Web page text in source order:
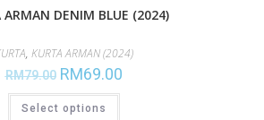
ARMAN DENIM BLUE (2024)
, KURTA ARMAN (2024)
RM79.00 RM69.00
Select options